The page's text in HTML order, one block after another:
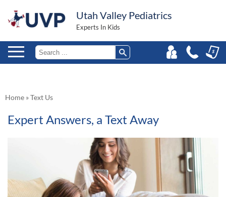
Utah Valley Pediatrics
Experts In Kids
Home »Text Us
Expert Answers, a Text Away